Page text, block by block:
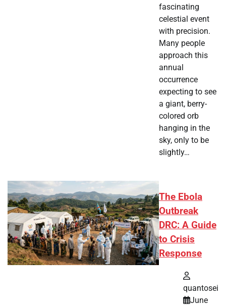
fascinating
celestial event
with precision.
Many people
approach this
annual
occurrence
expecting to see
a giant, berry-
colored orb
hanging in the
sky, only to be
slightly…
The Ebola
Outbreak
DRC: A Guide
to Crisis
Response
quantosei
June